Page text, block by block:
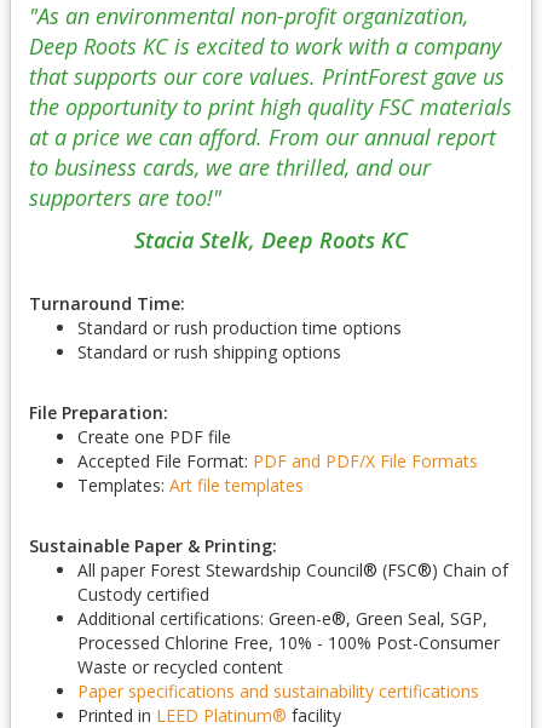
"As an environmental non-profit organization,
Deep Roots KC is excited to work with a company
that supports our core values. PrintForest gave us
the opportunity to print high quality FSC materials
at a price we can afford. From our annual report
to business cards, we are thrilled, and our
supporters are too!"
Stacia Stelk, Deep Roots KC
Turnaround Time:
Standard or rush production time options
Standard or rush shipping options
File Preparation:
Create one PDF file
Accepted File Format: PDF and PDF/X File Formats
Templates: Art file templates
Sustainable Paper & Printing:
All paper Forest Stewardship Council® (FSC®) Chain of
Custody certified
Additional certifications: Green-e®, Green Seal, SGP,
Processed Chlorine Free, 10% - 100% Post-Consumer
Waste or recycled content
Paper specifications and sustainability certifications
Printed in LEED Platinum® facility